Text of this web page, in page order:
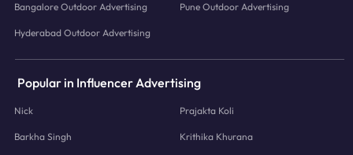
Bangalore Outdoor Advertising Pune Outdoor Advertising
Hyderabad Outdoor Advertising
Popular in Influencer Advertising
Nick Prajakta Koli
Barkha Singh Krithika Khurana